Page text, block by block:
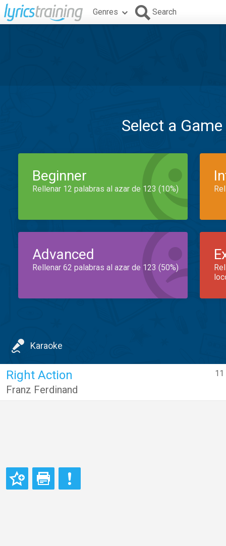
Genres Search
Select a
Beginner
Rellenar 12 palabras al azar de 123 (10%)
Advanced
Rellenar 62 palabras al azar de 123 (50%)
Karaoke
Right Action
Franz Ferdinand